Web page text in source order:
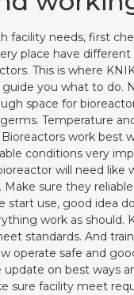
facility needs, first
place have
This is where
guide you what to do.
space for
Temperature
work best
conditions very
will need like
sure they
start use, good idea
work as should.
standards. And
operate safe and
on best ways
sure facility meet